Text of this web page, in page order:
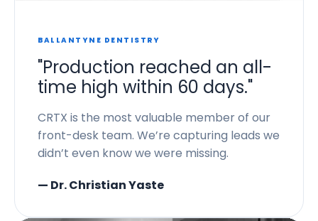
BALLANTYNE DENTISTRY
"Production reached an all-
time high within 60 days."
CRTX is the most valuable member of our
front-desk team. We’re capturing leads we
didn’t even know we were missing.
— Dr. Christian Yaste